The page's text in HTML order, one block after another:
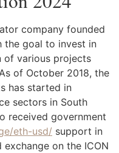
company founded
the goal to invest in
of various projects
of October 2018, the
has started in
sectors in South
received government
eth-usd/ support in
on the ICON